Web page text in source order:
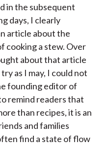
in the subsequent
days, I clearly
article about the
a stew. Over
about that article
as I may, I could not
founding editor of
remind readers that
than recipes, it is an
and families
find a state of flow